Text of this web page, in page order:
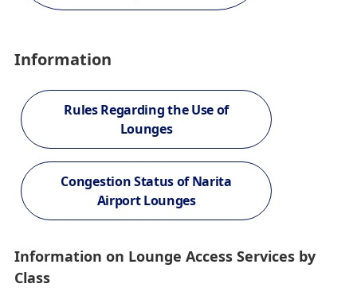
Information
Rules Regarding the Use of
Lounges
Congestion Status of Narita
Airport Lounges
Information on Lounge Access Services by
Class